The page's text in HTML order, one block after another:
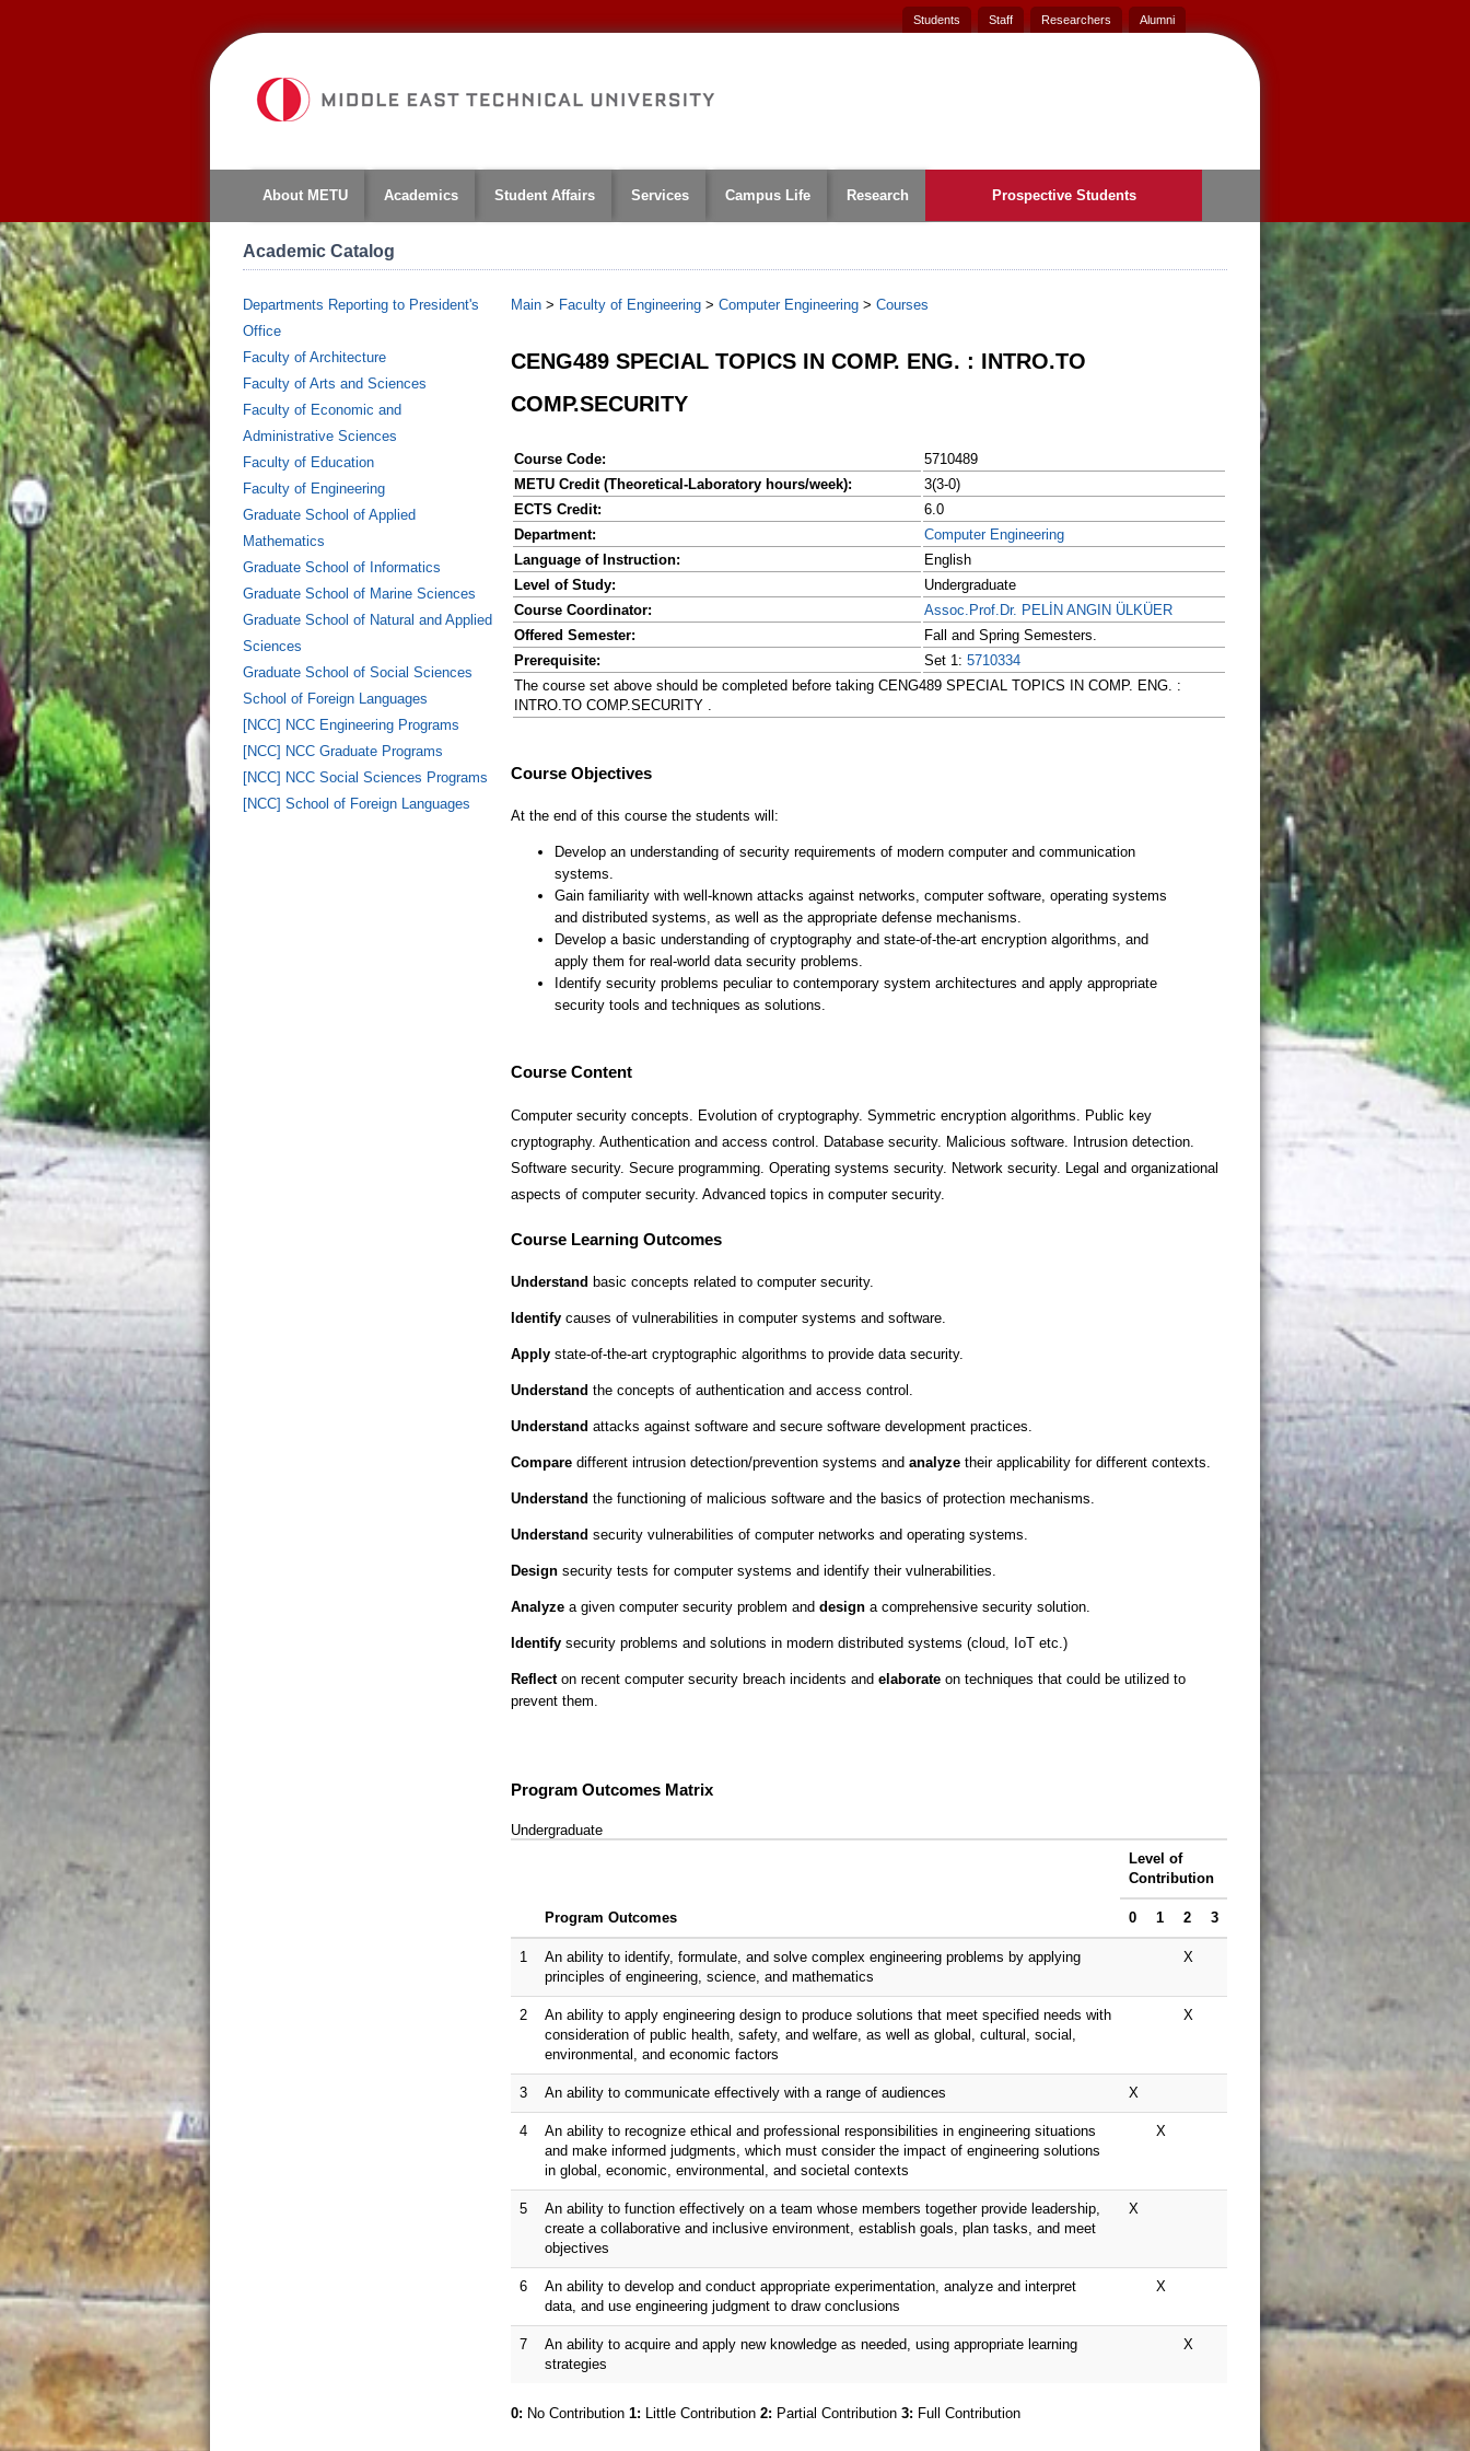
Students Staff Researchers Alumni
About METU Academics Student Affairs Services Campus Life Research Prospective Students
Academic Catalog
Departments Reporting to President's
Office
Faculty of Architecture
Faculty of Arts and Sciences
Faculty of Economic and
Administrative Sciences
Faculty of Education
Faculty of Engineering
Graduate School of Applied
Mathematics
Graduate School of Informatics
Graduate School of Marine Sciences
Graduate School of Natural and Applied
Sciences
Graduate School of Social Sciences
School of Foreign Languages
[NCC] NCC Engineering Programs
[NCC] NCC Graduate Programs
[NCC] NCC Social Sciences Programs
[NCC] School of Foreign Languages
Main > Faculty of Engineering > Computer Engineering > Courses
CENG489 SPECIAL TOPICS IN COMP. ENG. : INTRO.TO
COMP.SECURITY
Course Code:
5710489
METU Credit (Theoretical-Laboratory hours/week):
3(3-0)
ECTS Credit:
6.0
Department:
Computer Engineering
Language of Instruction:
English
Level of Study:
Undergraduate
Course Coordinator:
Assoc.Prof.Dr. PELİN ANGIN ÜLKÜER
Offered Semester:
Fall and Spring Semesters.
Prerequisite:
Set 1: 5710334
The course set above should be completed before taking CENG489 SPECIAL TOPICS IN COMP. ENG. :
INTRO.TO COMP.SECURITY .
Course Content
Computer security concepts. Evolution of cryptography. Symmetric encryption algorithms. Public key
cryptography. Authentication and access control. Database security. Malicious software. Intrusion detection.
Software security. Secure programming. Operating systems security. Network security. Legal and organizational
aspects of computer security. Advanced topics in computer security.